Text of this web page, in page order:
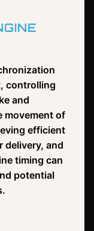
controlling
and
movement of
efficient
delivery, and
timing can
potential